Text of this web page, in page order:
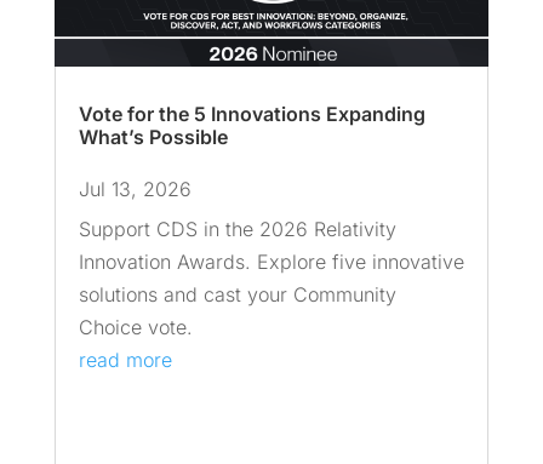
Vote for the 5 Innovations Expanding
What’s Possible
Jul 13, 2026
Support CDS in the 2026 Relativity
Innovation Awards. Explore five innovative
solutions and cast your Community
Choice vote.
read more